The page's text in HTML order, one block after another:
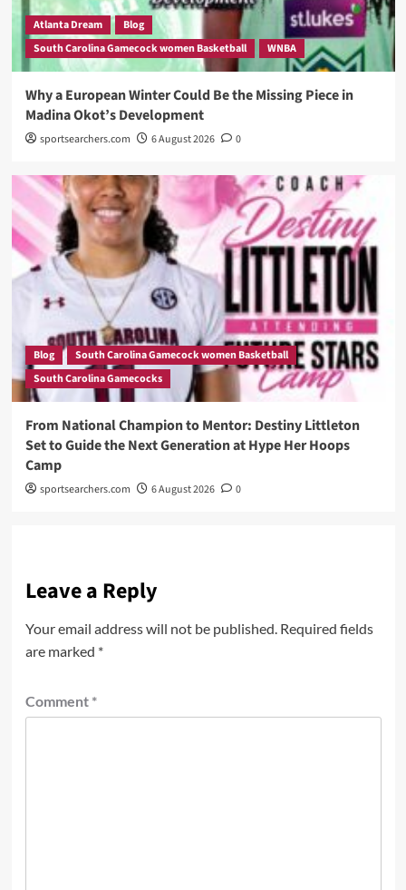
Atlanta Dream
Blog
South Carolina Gamecock women Basketball
WNBA
Why a European Winter Could Be the Missing Piece in
Madina Okot’s Development
sportsearchers.com 6 August 2026 0
Blog
South Carolina Gamecock women Basketball
South Carolina Gamecocks
From National Champion to Mentor: Destiny Littleton
Set to Guide the Next Generation at Hype Her Hoops
Camp
sportsearchers.com 6 August 2026 0
Leave a Reply
Your email address will not be published. Required fields
are marked *
Comment *